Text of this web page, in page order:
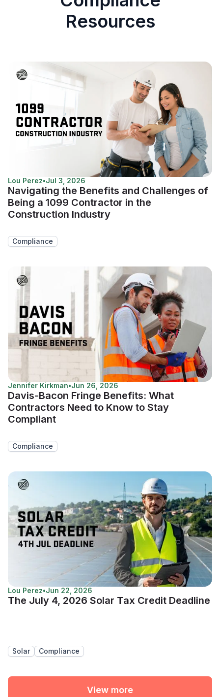
Resources
Lou Perez•Jul 3, 2026
Navigating the Benefits and Challenges of
Being a 1099 Contractor in the
Construction Industry
Compliance
Jennifer Kirkman•Jun 26, 2026
Davis-Bacon Fringe Benefits: What
Contractors Need to Know to Stay
Compliant
Compliance
Lou Perez•Jun 22, 2026
The July 4, 2026 Solar Tax Credit Deadline
Solar Compliance
View more